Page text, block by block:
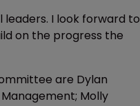
leaders. I look forward to
on the progress the
are Dylan
Molly